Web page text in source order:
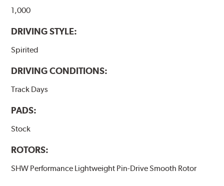
1,000
DRIVING STYLE:
Spirited
DRIVING CONDITIONS:
Track Days
PADS:
Stock
ROTORS:
SHW Performance Lightweight Pin-Drive Smooth Rotor